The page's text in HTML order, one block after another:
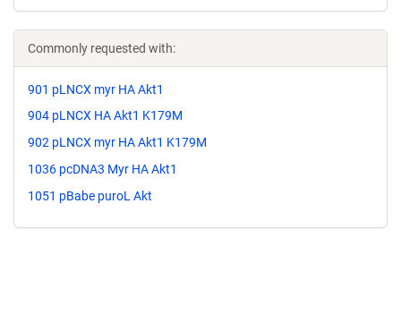
Commonly requested with:
901 pLNCX myr HA Akt1
904 pLNCX HA Akt1 K179M
902 pLNCX myr HA Akt1 K179M
1036 pcDNA3 Myr HA Akt1
1051 pBabe puroL Akt